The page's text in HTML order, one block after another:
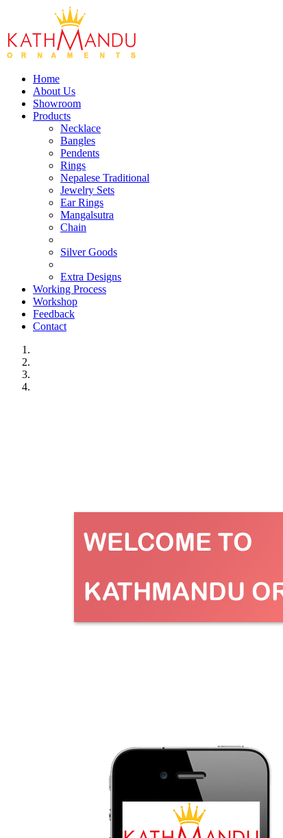
Home
About Us
Showroom
Products
Necklace
Bangles
Pendents
Rings
Nepalese Traditional
Jewelry Sets
Ear Rings
Mangalsutra
Chain
Silver Goods
Extra Designs
Working Process
Workshop
Feedback
Contact